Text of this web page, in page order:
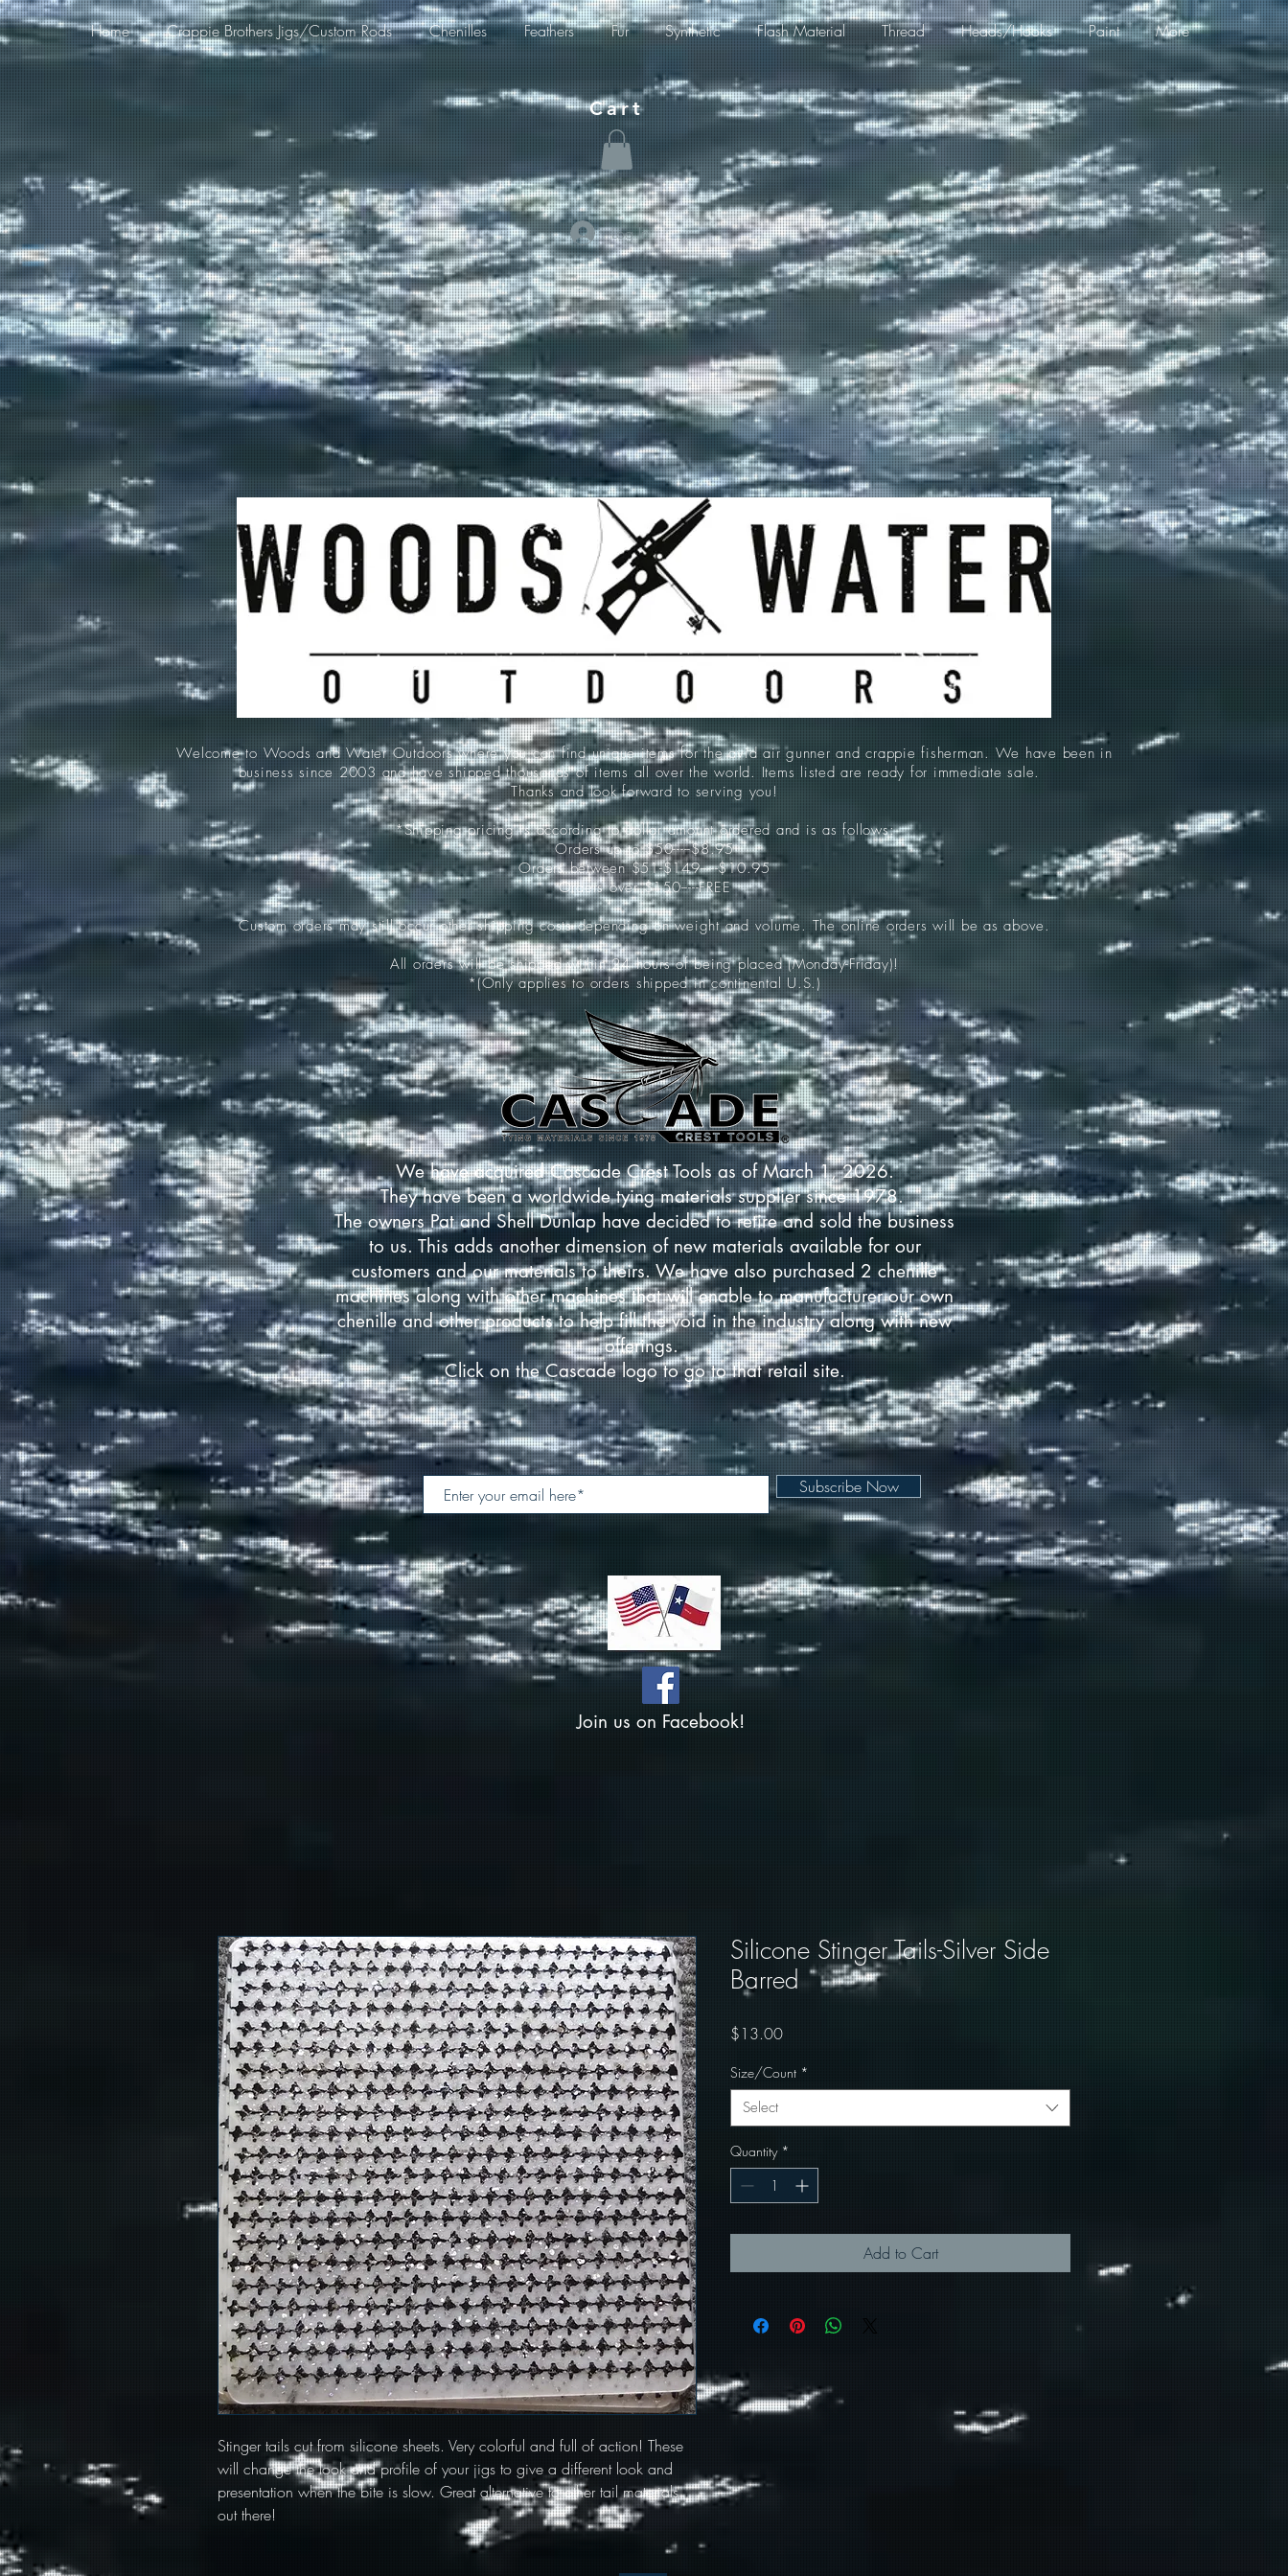
Home Crappie Brothers Jigs/Custom Rods Chenilles Feathers Fur Synthetic Flash Material Thread Heads/Hooks Paint More
Cart
Log In
Welcome to Woods and Water Outdoors where you can find unique items for the avid air gunner and crappie fisherman. We have been in
business since 2003 and have shipped thousands of items all over the world. Items listed are ready for immediate sale.
Thanks and look forward to serving you!
*Shipping pricing is according to dollar amount ordered and is as follows:
Orders up to $50-----$8.95
Orders between $51-$149-----$10.95
Orders over $150-----FREE
Custom orders may still occur other shipping costs depending on weight and volume. The online orders will be as above.
All orders will be shipped within 24 hours of being placed (Monday-Friday)!
*(Only applies to orders shipped in continental U.S.)
We have acquired Cascade Crest Tools as of March 1, 2026.
They have been a worldwide tying materials supplier since 1978.
The owners Pat and Shell Dunlap have decided to retire and sold the business
to us. This adds another dimension of new materials available for our
customers and our materials to theirs. We have also purchased 2 chenille
machines along with other machines that will enable to manufacturer our own
chenille and other products to help fill the void in the industry along with new
offerings.
Click on the Cascade logo to go to that retail site.
Subscribe Now
Join us on Facebook!
Stinger tails cut from silicone sheets. Very colorful and full of action! These
will change the look and profile of your jigs to give a different look and
presentation when the bite is slow. Great alternative to other tail materials
out there!
Silicone Stinger Tails-Silver Side
Barred
$13.00Price
Size/Count *
Select
Quantity *
Add to Cart